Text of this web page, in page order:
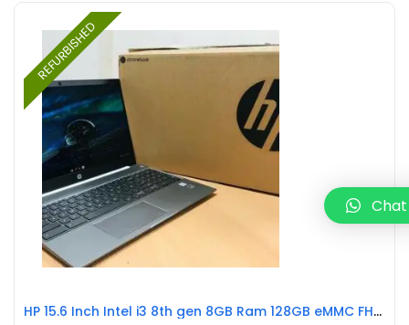
REFURBISHED
HP 15.6 Inch Intel i3 8th gen 8GB Ram 128GB eMMC FHD Chromebook WRN REFURBISHED
Chat